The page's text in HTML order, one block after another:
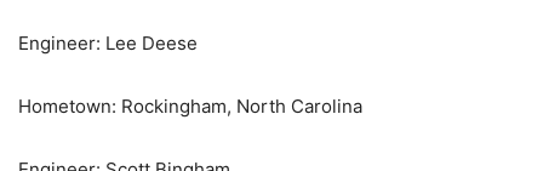
Engineer: Lee Deese
Hometown: Rockingham, North Carolina